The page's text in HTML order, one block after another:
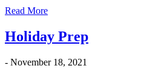
Read More
Holiday Prep
- November 18, 2021